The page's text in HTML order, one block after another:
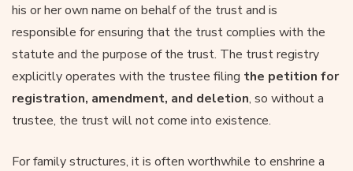
his or her own name on behalf of the trust and is
responsible for ensuring that the trust complies with the
statute and the purpose of the trust. The trust registry
explicitly operates with the trustee filing the petition for
registration, amendment, and deletion, so without a
trustee, the trust will not come into existence.
For family structures, it is often worthwhile to enshrine a